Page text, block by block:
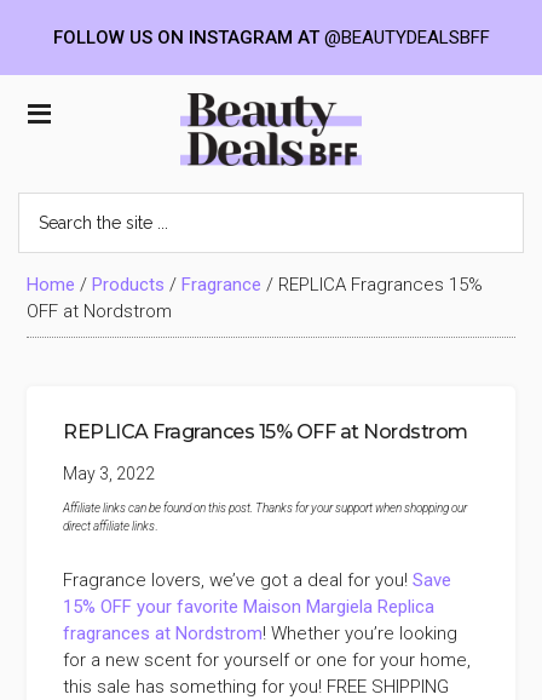
Beauty
Deals
BFF
the
site
...Home /Products /Fragrance / REPLICA Fragrances 15%
OFF at Nordstrom
REPLICA Fragrances 15% OFF at Nordstrom
May 3, 2022
Affiliate links can be found on this post. Thanks for your support when shopping our
direct affiliate links
Fragrance lovers, we’ve got a deal for you!Save
15% OFF your favorite Maison Margiela Replica
fragrances at Nordstrom! Whether you’re looking
for a new scent for yourself or one for your home,
this sale has something for you! FREE SHIPPING
FOLLOW US ON INSTAGRAM AT@BEAUTYDEALSBFF